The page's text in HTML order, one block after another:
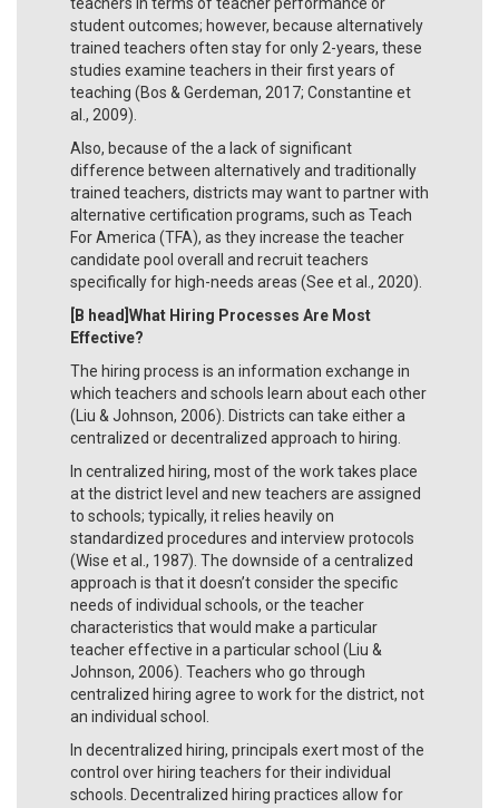
student outcomes; however, because alternatively
trained teachers often stay for only 2-years, these
studies examine teachers in their first years of
teaching (Bos & Gerdeman, 2017; Constantine et
al., 2009).
Also, because of the a lack of significant
difference between alternatively and traditionally
trained teachers, districts may want to partner with
alternative certification programs, such as Teach
For America (TFA), as they increase the teacher
candidate pool overall and recruit teachers
specifically for high-needs areas (See et al., 2020).
[B head]What Hiring Processes Are Most
Effective?
The hiring process is an information exchange in
which teachers and schools learn about each other
(Liu & Johnson, 2006). Districts can take either a
centralized or decentralized approach to hiring.
In centralized hiring, most of the work takes place
at the district level and new teachers are assigned
to schools; typically, it relies heavily on
standardized procedures and interview protocols
(Wise et al., 1987). The downside of a centralized
approach is that it doesn’t consider the specific
needs of individual schools, or the teacher
characteristics that would make a particular
teacher effective in a particular school (Liu &
Johnson, 2006). Teachers who go through
centralized hiring agree to work for the district, not
an individual school.
In decentralized hiring, principals exert most of the
control over hiring teachers for their individual
schools. Decentralized hiring practices allow for